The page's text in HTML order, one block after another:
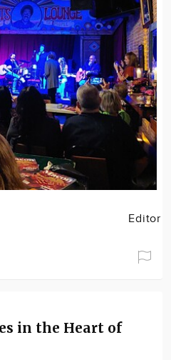
Editor
in the Heart of